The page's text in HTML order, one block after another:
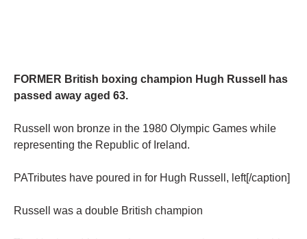
FORMER British boxing champion Hugh Russell has
passed away aged 63.
Russell won bronze in the 1980 Olympic Games while
representing the Republic of Ireland.
PATributes have poured in for Hugh Russell, left[/caption]
Russell was a double British champion